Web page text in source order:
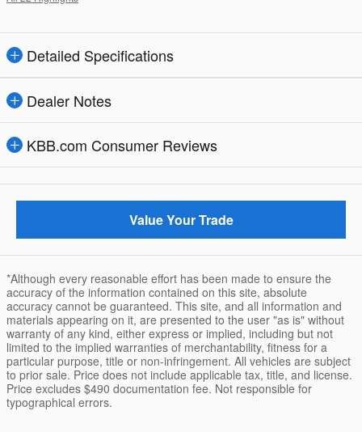
Detailed Specifications
Dealer Notes
KBB.com Consumer Reviews
Value Your Trade
*Although every reasonable effort has been made to ensure the
accuracy of the information contained on this site, absolute
accuracy cannot be guaranteed. This site, and all information and
materials appearing on it, are presented to the user "as is" without
warranty of any kind, either express or implied, including but not
limited to the implied warranties of merchantability, fitness for a
particular purpose, title or non-infringement. All vehicles are subject
to prior sale. Price does not include applicable tax, title, and license.
Price excludes $490 documentation fee. Not responsible for
typographical errors.